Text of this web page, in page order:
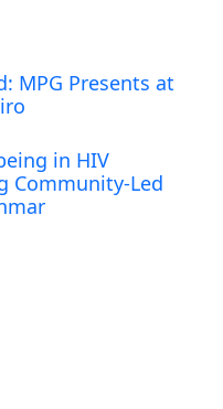
MPG Presents at
in HIV
Community-Led